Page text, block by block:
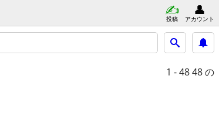
投稿 アカウント
1 - 4848 の